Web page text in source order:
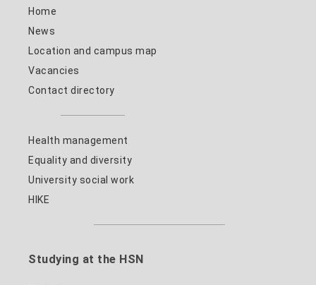
Home
News
Location and campus map
Vacancies
Contact directory
Health management
Equality and diversity
University social work
HIKE
Studying at the HSN